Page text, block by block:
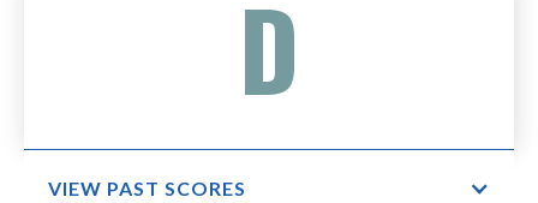
D
VIEW PAST SCORES